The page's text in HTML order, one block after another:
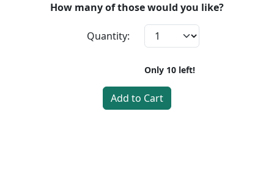
How many of those would you like?
Quantity:
Only 10 left!
Add to Cart